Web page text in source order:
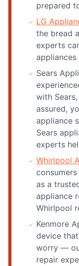
prepared
LG
the bread
experts
Sears
with
assured,
appliance
Sears
experts
Whirlpool
as a
appliance
Whirlpool
Kenmore
device
worry —
repair